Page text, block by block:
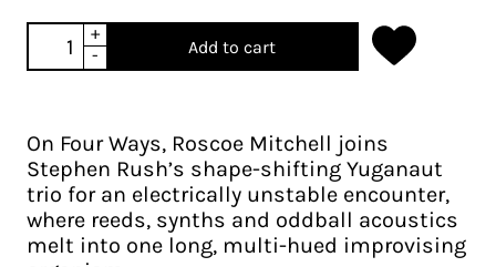
+
-
Add to cart
On Four Ways, Roscoe Mitchell joins
Stephen Rush’s shape-shifting Yuganaut
trio for an electrically unstable encounter,
where reeds, synths and oddball acoustics
melt into one long, multi-hued improvising